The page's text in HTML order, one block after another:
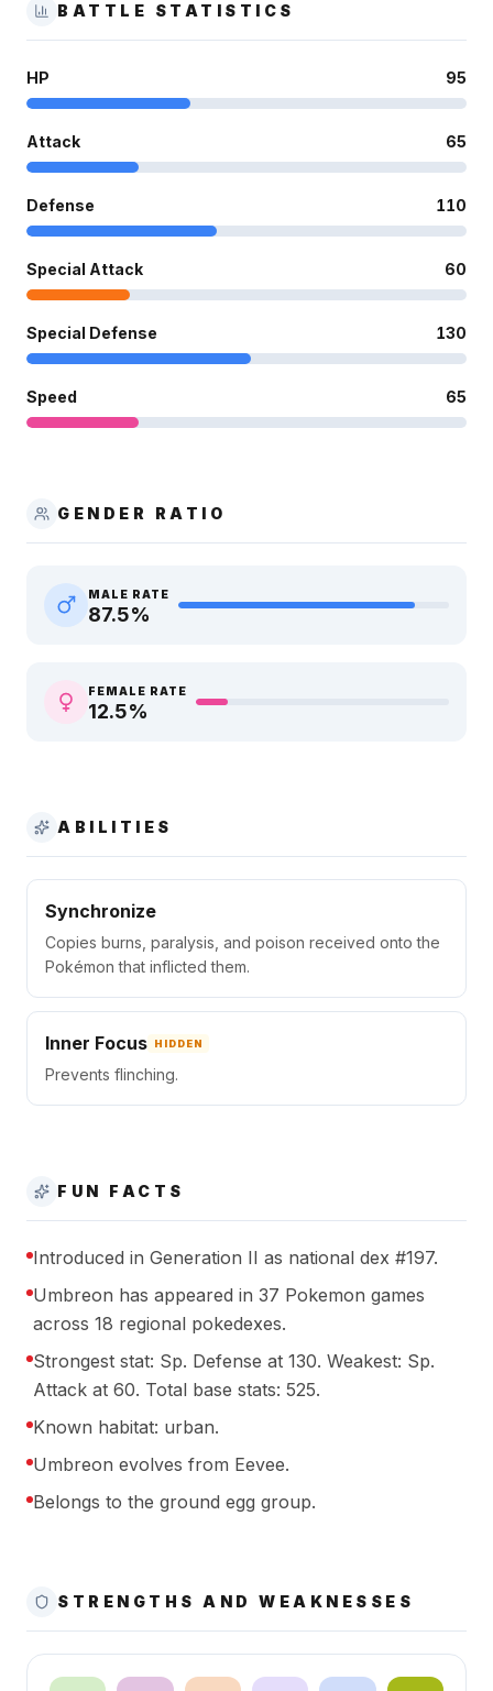
BATTLE STATISTICS
HP 95
Attack 65
Defense 110
Special Attack 60
Special Defense 130
Speed 65
GENDER RATIO
MALE RATE
87.5%
FEMALE RATE
12.5%
ABILITIES
Synchronize
Copies burns, paralysis, and poison received onto the
Pokémon that inflicted them.
Inner Focus HIDDEN
Prevents flinching.
FUN FACTS
Introduced in Generation II as national dex #197.
Umbreon has appeared in 37 Pokemon games
across 18 regional pokedexes.
Strongest stat: Sp. Defense at 130. Weakest: Sp.
Attack at 60. Total base stats: 525.
Known habitat: urban.
Umbreon evolves from Eevee.
Belongs to the ground egg group.
STRENGTHS AND WEAKNESSES